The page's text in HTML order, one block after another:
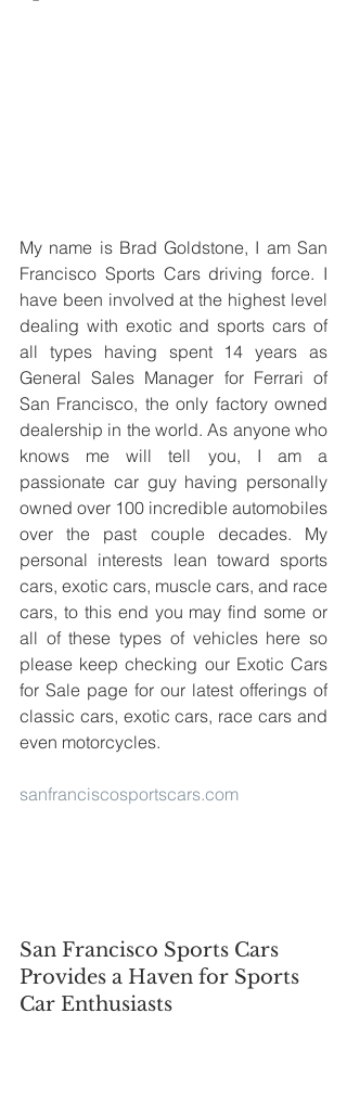
My name is Brad Goldstone, I am San
Francisco Sports Cars driving force. I
have been involved at the highest level
dealing with exotic and sports cars of
all types having spent 14 years as
General Sales Manager for Ferrari of
San Francisco, the only factory owned
dealership in the world. As anyone who
knows me will tell you, I am a
passionate car guy having personally
owned over 100 incredible automobiles
over the past couple decades. My
personal interests lean toward sports
cars, exotic cars, muscle cars, and race
cars, to this end you may find some or
all of these types of vehicles here so
please keep checking our Exotic Cars
for Sale page for our latest offerings of
classic cars, exotic cars, race cars and
even motorcycles.
sanfranciscosportscars.com
San Francisco Sports Cars
Provides a Haven for Sports
Car Enthusiasts